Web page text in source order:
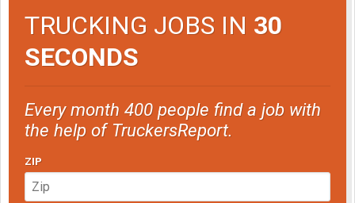
TRUCKING JOBS IN 30
SECONDS
Every month 400 people find a job with
the help of TruckersReport.
ZIP